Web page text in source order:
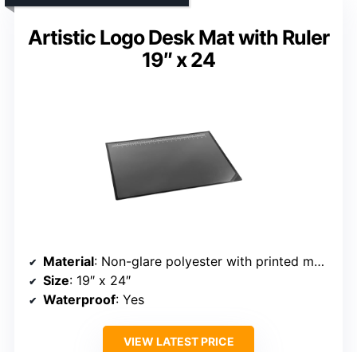
Artistic Logo Desk Mat with Ruler
19″ x 24
Material: Non-glare polyester with printed measures
Size: 19″ x 24″
Waterproof: Yes
VIEW LATEST PRICE